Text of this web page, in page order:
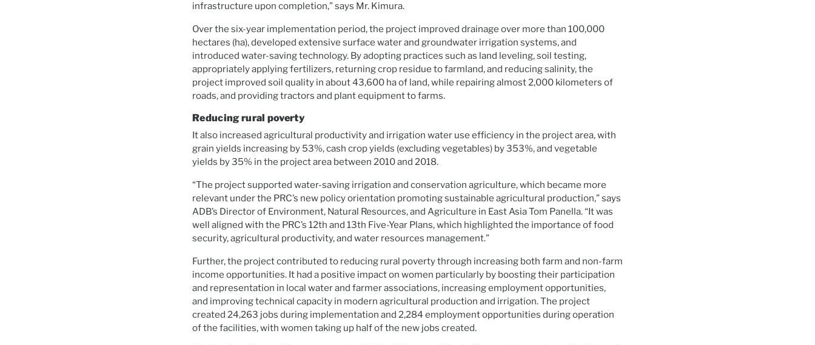
infrastructure upon completion,” says Mr. Kimura.
Over the six-year implementation period, the project improved drainage over more than 100,000
hectares (ha), developed extensive surface water and groundwater irrigation systems, and
introduced water-saving technology. By adopting practices such as land leveling, soil testing,
appropriately applying fertilizers, returning crop residue to farmland, and reducing salinity, the
project improved soil quality in about 43,600 ha of land, while repairing almost 2,000 kilometers of
roads, and providing tractors and plant equipment to farms.
Reducing rural poverty
It also increased agricultural productivity and irrigation water use efficiency in the project area, with
grain yields increasing by 53%, cash crop yields (excluding vegetables) by 353%, and vegetable
yields by 35% in the project area between 2010 and 2018.
“The project supported water-saving irrigation and conservation agriculture, which became more
relevant under the PRC’s new policy orientation promoting sustainable agricultural production,” says
ADB’s Director of Environment, Natural Resources, and Agriculture in East Asia Tom Panella. “It was
well aligned with the PRC’s 12th and 13th Five-Year Plans, which highlighted the importance of food
security, agricultural productivity, and water resources management.”
Further, the project contributed to reducing rural poverty through increasing both farm and non-farm
income opportunities. It had a positive impact on women particularly by boosting their participation
and representation in local water and farmer associations, increasing employment opportunities,
and improving technical capacity in modern agricultural production and irrigation. The project
created 24,263 jobs during implementation and 2,284 employment opportunities during operation
of the facilities, with women taking up half of the new jobs created.